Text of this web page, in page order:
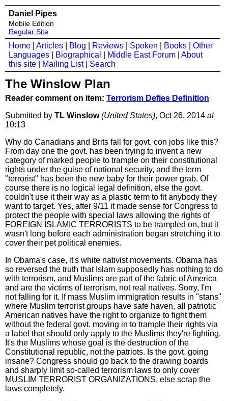
Daniel Pipes
Mobile Edition
Regular Site
Home Articles Blog Reviews Spoken Books
Other
Languages
Biographical Middle East Forum
About
this site
Mailing List| Search
The Winslow Plan
Reader comment on item: Terrorism Defies Definition
Submitted by TL Winslow (United States), Oct 26, 2014 at
10:13
Why do Canadians and Brits fall for govt. con jobs like this?
From day one the govt. has been trying to invent a new
category of marked people to trample on their constitutional
rights under the guise of national security, and the term
"terrorist" has been the new baby for their power grab. Of
course there is no logical legal definition, else the govt.
couldn't use it their way as a plastic term to fit anybody they
want to target. Yes, after 9/11 it made sense for Congress to
protect the people with special laws allowing the rights of
FOREIGN ISLAMIC TERRORISTS to be trampled on, but it
wasn't long before each administration began stretching it to
cover their pet political enemies.
In Obama's case, it's white nativist movements. Obama has
so reversed the truth that Islam supposedly has nothing to do
with terrorism, and Muslims are part of the fabric of America
and are the victims of terrorism, not real natives. Sorry, I'm
not falling for it. If mass Muslim immigration results in "stans"
where Muslim terrorist groups have safe haven, all patriotic
American natives have the right to organize to fight them
without the federal govt. moving in to trample their rights via
a label that should only apply to the Muslims they're fighting.
It's the Muslims whose goal is the destruction of the
Constitutional republic, not the patriots. Is the govt. going
insane? Congress should go back to the drawing boards
and sharply limit so-called terrorism laws to only cover
MUSLIM TERRORIST ORGANIZATIONS, else scrap the
laws completely.